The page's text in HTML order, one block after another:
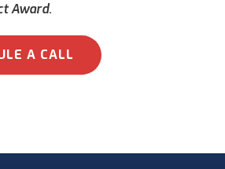
Award.
A CALL